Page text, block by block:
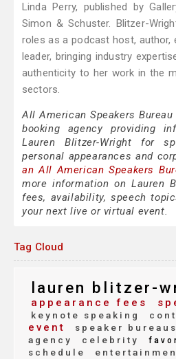
Linda Perry, published by
Simon & Schuster. Blitzer-
roles as a podcast host, author,
leader, bringing industry
authenticity to her work in the
sectors.
All American Speakers
booking agency providing
Lauren Blitzer-Wright for
personal appearances and
an All American Speakers
more information on Lauren
fees, availability, speech
your next live or virtual event.
Tag Cloud
lauren blitzer-
appearance fees
keynote speaking
event
speaker bureaus
agency
celebrity
schedule